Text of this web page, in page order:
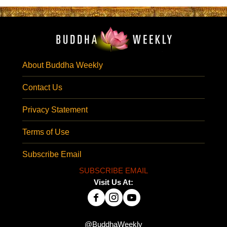
About Buddha Weekly
Contact Us
Privacy Statement
Terms of Use
Subscribe Email
SUBSCRIBE EMAIL
Visit Us At:
@BuddhaWeekly